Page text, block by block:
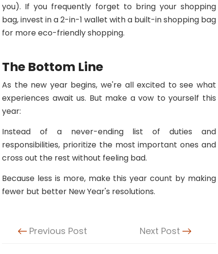
you). If you frequently forget to bring your shopping
bag, invest in a 2-in-1 wallet with a built-in shopping bag
for more eco-friendly shopping.
The Bottom Line
As the new year begins, we're all excited to see what
experiences await us. But make a vow to yourself this
year:
Instead of a never-ending list of duties and
responsibilities, prioritize the most important ones and
cross out the rest without feeling bad.
Because less is more, make this year count by making
fewer but better New Year's resolutions.
Previous Post Next Post